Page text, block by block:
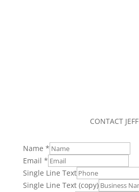
CONTACT JEFF
Name *
Email *
Single Line Text
Single Line Text (copy)